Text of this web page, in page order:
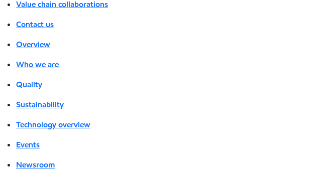
Value chain collaborations
Contact us
Overview
Who we are
Quality
Sustainability
Technology overview
Events
Newsroom